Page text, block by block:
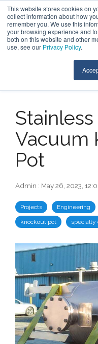
This website stores cookies on
collect information about how
remember you. We use this
your browsing experience and
both on this website and other
use, see our Privacy Policy.
the
main
content.
Call: +1 (866) 596-
Vacuum
Pot
Admin : May 26, 2023,
Projects Engineering
knockout pot specialty